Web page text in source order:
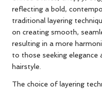
reflecting a bold,
traditional layering
on creating smooth,
resulting in a more
to those seeking elegance
hairstyle.
The choice of layering